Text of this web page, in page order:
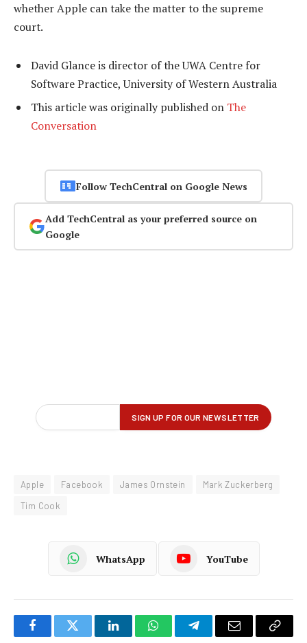
whether Apple can take the matter to the supreme
court.
David Glance is director of the UWA Centre for
Software Practice, University of Western Australia
This article was originally published on The
Conversation
Follow TechCentral on Google News
Add TechCentral as your preferred source on
Google
Apple Facebook James Ornstein
Mark Zuckerberg
Tim Cook
WhatsApp YouTube
FacebookTwitter LinkedInWhatsAppTelegramEmail
Copy